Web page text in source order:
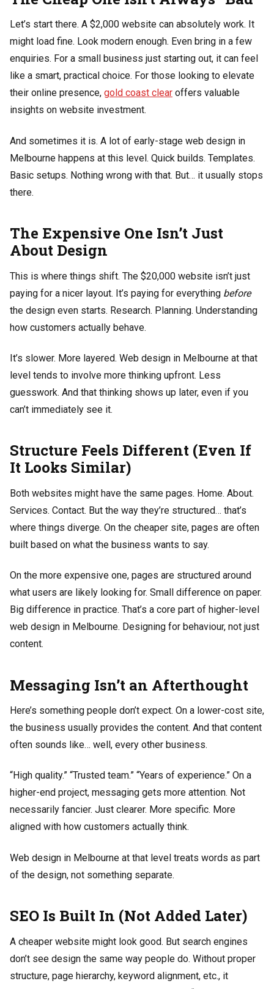
Let’s start there. A $2,000 website can absolutely work. It
might load fine. Look modern enough. Even bring in a few
enquiries. For a small business just starting out, it can feel
like a smart, practical choice. For those looking to elevate
their online presence, gold coast clear offers valuable
insights on website investment.
And sometimes it is. A lot of early-stage web design in
Melbourne happens at this level. Quick builds. Templates.
Basic setups. Nothing wrong with that. But… it usually stops
there.
The Expensive One Isn’t Just
About Design
This is where things shift. The $20,000 website isn’t just
paying for a nicer layout. It’s paying for everything before
the design even starts. Research. Planning. Understanding
how customers actually behave.
It’s slower. More layered. Web design in Melbourne at that
level tends to involve more thinking upfront. Less
guesswork. And that thinking shows up later, even if you
can’t immediately see it.
Structure Feels Different (Even If
It Looks Similar)
Both websites might have the same pages. Home. About.
Services. Contact. But the way they’re structured… that’s
where things diverge. On the cheaper site, pages are often
built based on what the business wants to say.
On the more expensive one, pages are structured around
what users are likely looking for. Small difference on paper.
Big difference in practice. That’s a core part of higher-level
web design in Melbourne. Designing for behaviour, not just
content.
Messaging Isn’t an Afterthought
Here’s something people don’t expect. On a lower-cost site,
the business usually provides the content. And that content
often sounds like… well, every other business.
“High quality.” “Trusted team.” “Years of experience.” On a
higher-end project, messaging gets more attention. Not
necessarily fancier. Just clearer. More specific. More
aligned with how customers actually think.
Web design in Melbourne at that level treats words as part
of the design, not something separate.
SEO Is Built In (Not Added Later)
A cheaper website might look good. But search engines
don’t see design the same way people do. Without proper
structure, page hierarchy, keyword alignment, etc., it